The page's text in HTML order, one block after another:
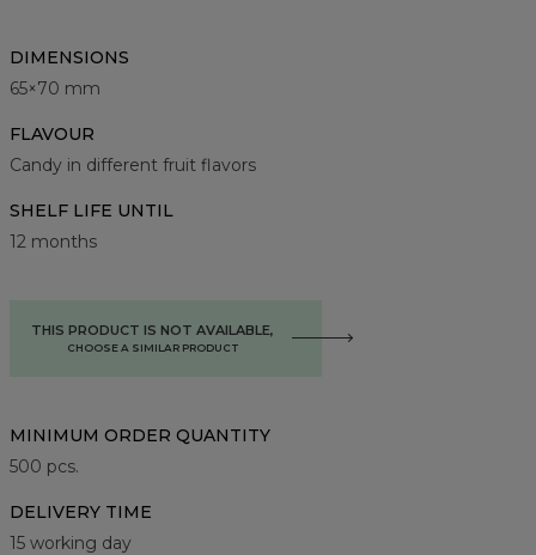
DIMENSIONS
65×70 mm
FLAVOUR
Candy in different fruit flavors
SHELF LIFE UNTIL
12 months
THIS PRODUCT IS NOT AVAILABLE,
CHOOSE A SIMILAR PRODUCT
MINIMUM ORDER QUANTITY
500 pcs.
DELIVERY TIME
15 working day